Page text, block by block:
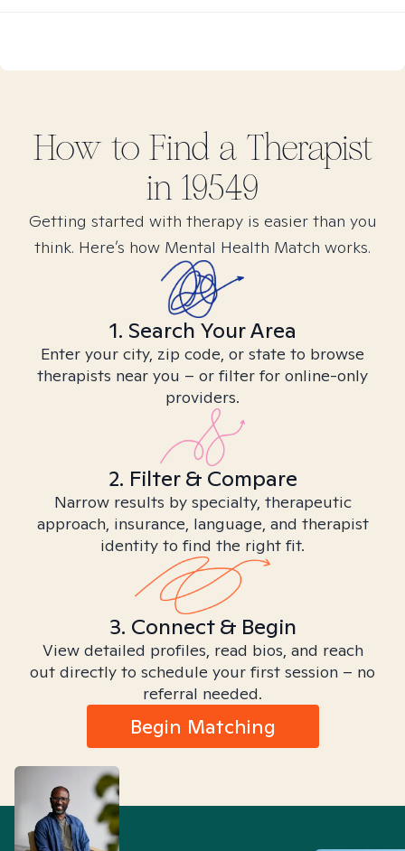
How to Find a Therapist
in 19549
Getting started with therapy is easier than you
think. Here’s how Mental Health Match works.
1. Search Your Area
Enter your city, zip code, or state to browse
therapists near you – or filter for online-only
providers.
2. Filter & Compare
Narrow results by specialty, therapeutic
approach, insurance, language, and therapist
identity to find the right fit.
3. Connect & Begin
View detailed profiles, read bios, and reach
out directly to schedule your first session – no
referral needed.
Begin Matching